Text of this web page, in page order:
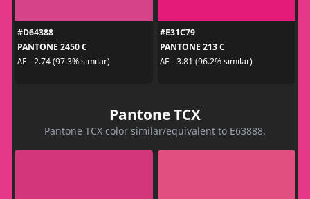
#D64388
PANTONE 2450 C
ΔE - 2.74 (97.3% similar)
#E31C79
PANTONE 213 C
ΔE - 3.81 (96.2% similar)
Pantone TCX
Pantone TCX color similar/equivalent to E63888.